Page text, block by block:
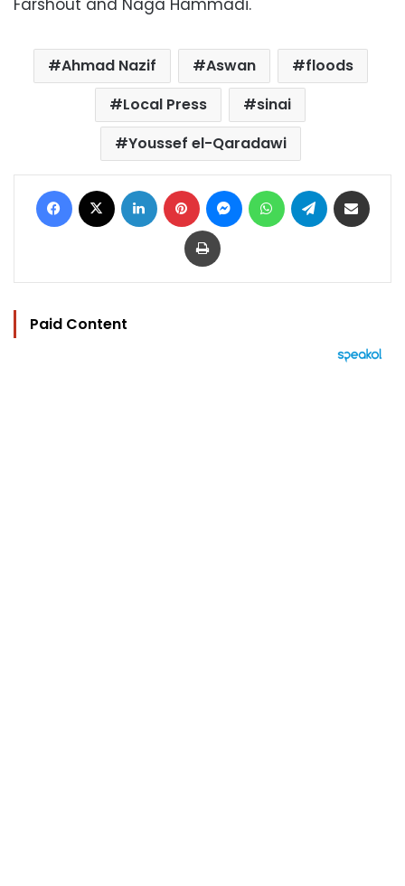
Farshout and Naga Hammadi.
Ahmad Nazif Aswan
floods
Local Press
sinai
Youssef el-Qaradawi
Facebook LinkedIn Pinterest MessengerWhatsAppTelegram
Print
Paid Content